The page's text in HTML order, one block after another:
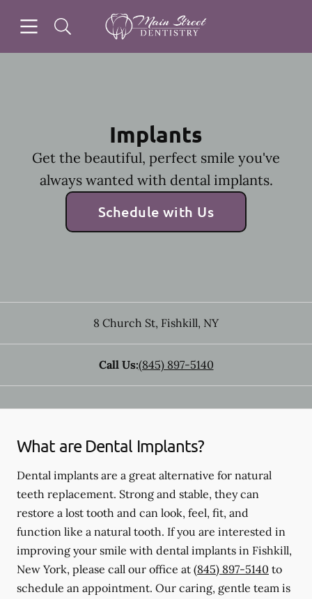
Go to Home Page
Implants
Get the beautiful, perfect smile you've
always wanted with dental implants.
Schedule with Us
8 Church St, Fishkill, NY
Call Us:(845) 897-5140
What are Dental Implants?
Dental implants are a great alternative for natural
teeth replacement. Strong and stable, they can
restore a lost tooth and can look, feel, fit, and
function like a natural tooth. If you are interested in
improving your smile with dental implants in Fishkill,
New York, please call our office at (845) 897-5140 to
schedule an appointment. Our caring, gentle team is